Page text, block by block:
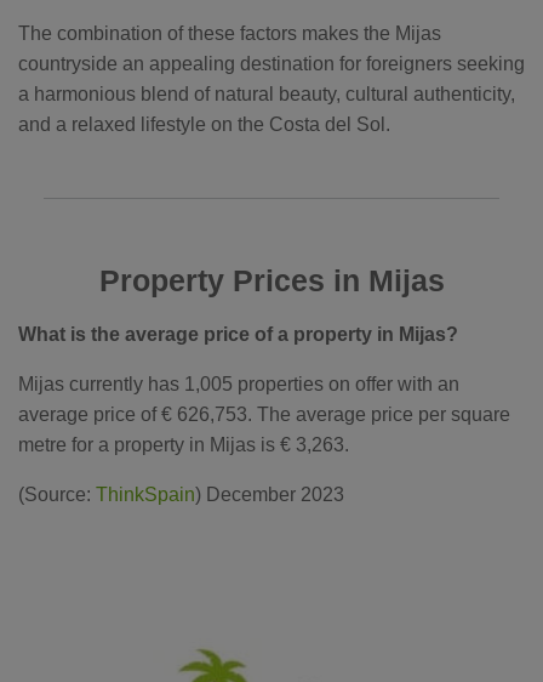
The combination of these factors makes the Mijas
countryside an appealing destination for foreigners seeking
a harmonious blend of natural beauty, cultural authenticity,
and a relaxed lifestyle on the Costa del Sol.
Property Prices in Mijas
What is the average price of a property in Mijas?
Mijas currently has 1,005 properties on offer with an
average price of € 626,753. The average price per square
metre for a property in Mijas is € 3,263.
(Source: ThinkSpain) December 2023